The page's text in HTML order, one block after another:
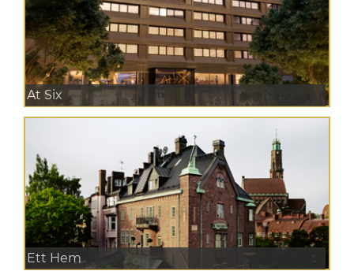
At Six
Ett Hem